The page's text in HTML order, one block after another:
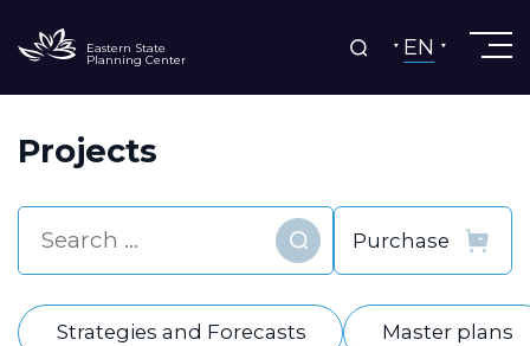
Eastern State
Planning Center EN
Projects
Find
Strategies and Forecasts Master plans